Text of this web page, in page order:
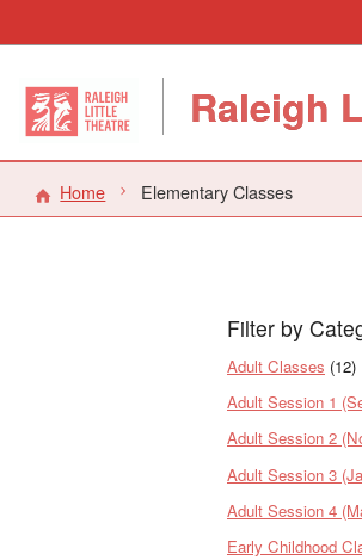
Raleigh
Home Elementary Classes
Filter by
Adult Classes (12)
Adult Session 1
Adult Session 2
Adult Session 3
Adult Session 4
Early Childhood